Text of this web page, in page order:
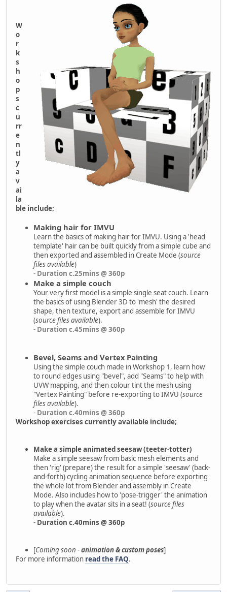
W
o
r
k
s
h
o
p
s
c
u
rr
e
n
tl
y
a
v
ai
la
ble include;
Making hair for IMVU
Learn the basics of making hair for IMVU. Using a 'head
template' hair can be built quickly from a simple cube and
then exported and assembled in Create Mode (source
files available)
- Duration c.25mins @ 360p
Make a simple couch
Your very first model is a simple single seat couch. Learn
the basics of using Blender 3D to 'mesh' the desired
shape, then texture, export and assemble for IMVU
(source files available).
- Duration c.45mins @ 360p
Bevel, Seams and Vertex Painting
Using the simple couch made in Workshop 1, learn how
to round edges using "bevel", add "Seams" to help with
UVW mapping, and then colour tint the mesh using
"Vertex Painting" before re-exporting to IMVU (source
files available).
- Duration c.40mins @ 360p
Workshop exercises currently available include;
Make a simple animated seesaw (teeter-totter)
Make a simple seesaw from basic mesh elements and
then 'rig' (prepare) the result for a simple 'seesaw' (back-
and-forth) cycling animation sequence before exporting
the whole lot from Blender and assembly in Create
Mode. Also includes how to 'pose-trigger' the animation
to play when the avatar sits in a seat! (source files
available).
- Duration c.40mins @ 360p
[Coming soon -animation & custom poses]
For more information read the FAQ.